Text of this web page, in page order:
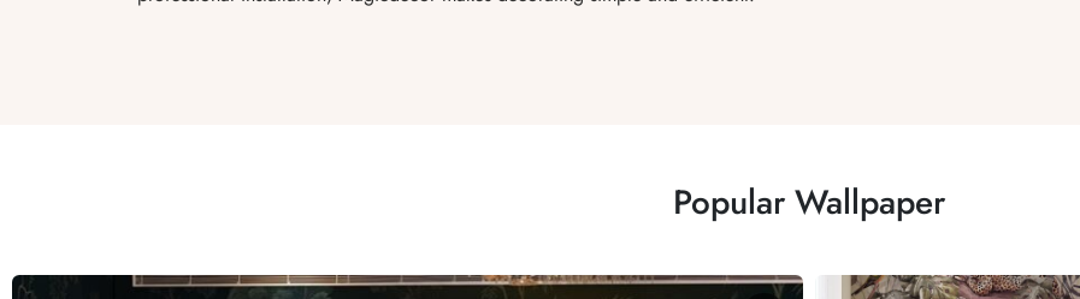
Popular Wallpaper